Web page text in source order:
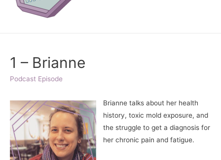
1 – Brianne
Podcast Episode
Brianne talks about her health
history, toxic mold exposure, and
the struggle to get a diagnosis for
her chronic pain and fatigue.